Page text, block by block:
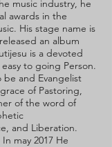
music industry, he
awards in the
His stage name is
an album
is a devoted
to going Person.
be and Evangelist
of Pastoring,
of the word of
and Liberation.
may 2017 He